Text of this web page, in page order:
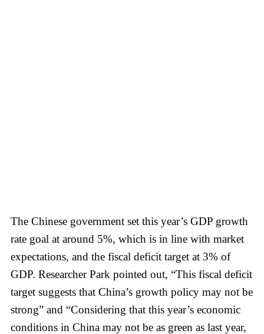
The Chinese government set this year’s GDP growth
rate goal at around 5%, which is in line with market
expectations, and the fiscal deficit target at 3% of
GDP. Researcher Park pointed out, “This fiscal deficit
target suggests that China’s growth policy may not be
strong” and “Considering that this year’s economic
conditions in China may not be as green as last year,